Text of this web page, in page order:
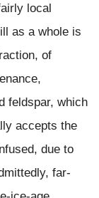
local
as a whole is
of
feldspar, which
accepts the
due to
far-